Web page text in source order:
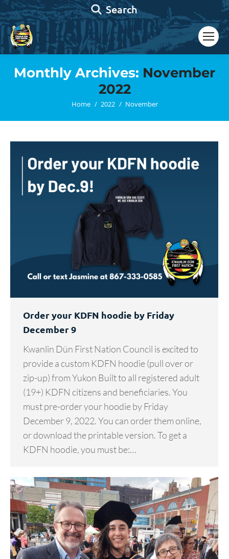
Search:
Search
Monthly Archives: November
2022
You are here:
Home 2022 November
Order your KDFN hoodie by Friday
December 9
Kwanlin Dün First Nation Council is excited to
provide a custom KDFN hoodie (pull over or
zip-up) from Yukon Built to all registered adult
(19+) KDFN citizens and beneficiaries. You
must pre-order your hoodie by Friday
December 9, 2022. You can order them online,
or download the printable version. To get a
KDFN hoodie, you must be:…